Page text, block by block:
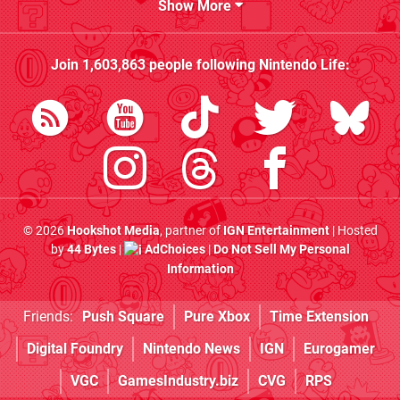
Show More
Join1,603,863people followingNintendo Life:
© 2026Hookshot Media, partner ofIGN Entertainment| Hosted
by44 Bytes| AdChoices|Do Not Sell My Personal
Information
Friends: Push Square Pure Xbox
Time Extension
Digital Foundry
Nintendo News IGN
Eurogamer
VGC
GamesIndustry.biz CVG RPS